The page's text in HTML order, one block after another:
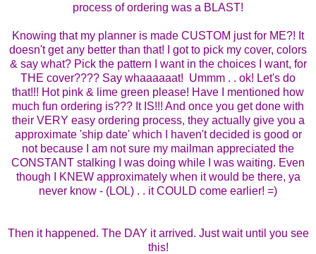
process of ordering was a BLAST!
Knowing that my planner is made CUSTOM just for ME?! It
doesn't get any better than that! I got to pick my cover, colors
& say what? Pick the pattern I want in the choices I want, for
THE cover???? Say whaaaaaat! Ummm . . ok! Let's do
that!!! Hot pink & lime green please! Have I mentioned how
much fun ordering is??? It IS!!! And once you get done with
their VERY easy ordering process, they actually give you a
approximate 'ship date' which I haven't decided is good or
not because I am not sure my mailman appreciated the
CONSTANT stalking I was doing while I was waiting. Even
though I KNEW approximately when it would be there, ya
never know - (LOL) . . it COULD come earlier! =)
Then it happened. The DAY it arrived. Just wait until you see
this!